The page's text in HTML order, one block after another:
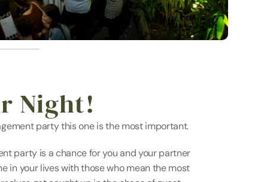
Night!
party this one is the most important.
party is a chance for you and your partner
in your lives with those who mean the most